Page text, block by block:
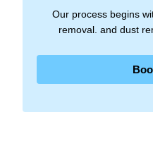
Our process begins
removal. and dust